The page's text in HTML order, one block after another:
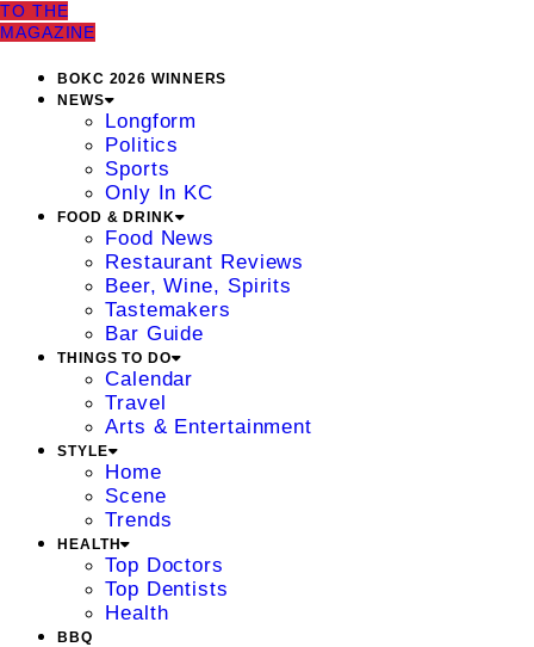
TO THE
MAGAZINE
BOKC 2026 WINNERS
NEWS
Longform
Politics
Sports
Only In KC
FOOD & DRINK
Food News
Restaurant Reviews
Beer, Wine, Spirits
Tastemakers
Bar Guide
THINGS TO DO
Calendar
Travel
Arts & Entertainment
STYLE
Home
Scene
Trends
HEALTH
Top Doctors
Top Dentists
Health
BBQ